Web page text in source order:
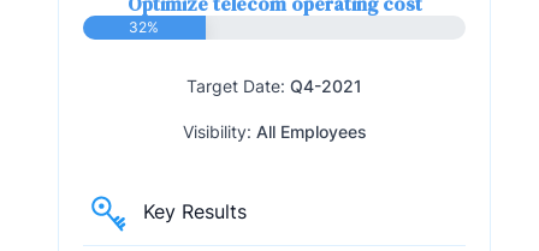
32%
Target Date: Q4-2021
Visibility: All Employees
Key Results